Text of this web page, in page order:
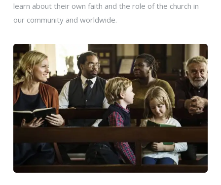
learn about their own faith and the role of the church in
our community and worldwide.